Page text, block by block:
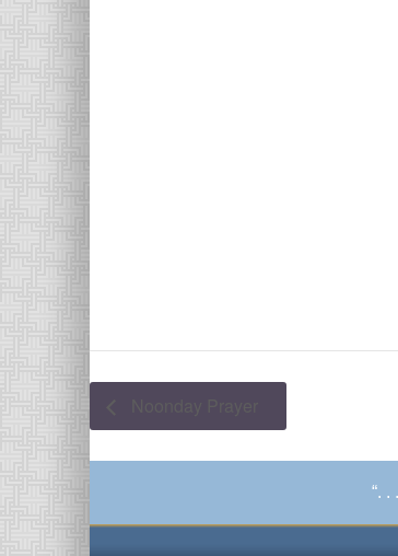
“.